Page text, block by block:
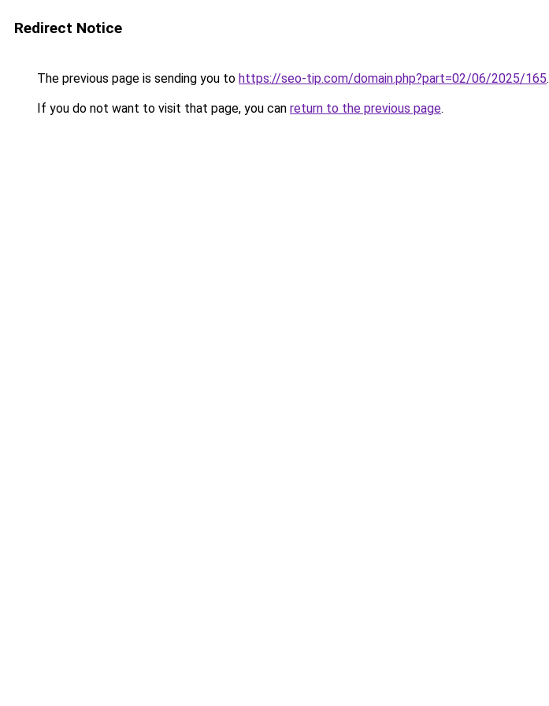
Redirect Notice
The previous page is sending you to https://seo-tip.com/domain.php?part=02/06/2025/165.
If you do not want to visit that page, you can return to the previous page.